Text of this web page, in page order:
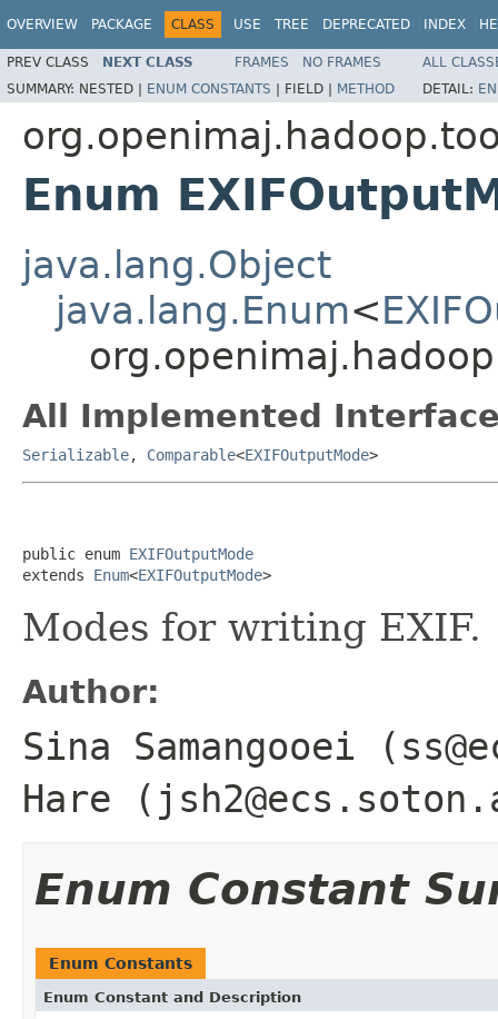
OVERVIEW PACKAGE CLASS USE TREE DEPRECATED INDEX
PREV CLASS NEXT CLASS FRAMES NO FRAMES
ALL
SUMMARY: NESTED | ENUM CONSTANTS | FIELD | METHOD DETAIL:
Enum
java.lang.Object
java.lang.Enum<
All Implemented
Serializable, Comparable<EXIFOutputMode>
public enum EXIFOutputMode
extends Enum<EXIFOutputMode>
Modes for writing EXIF.
Author:
Sina Samangooei
Hare
Enum Constant
Enum Constants
Enum Constant and Description